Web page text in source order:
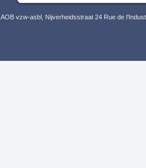
AOB vzw-asbl, Nijverheidsstraat 24 Rue de